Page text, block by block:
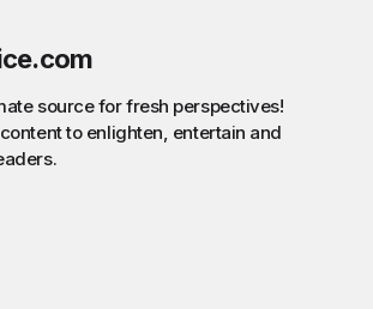
source for fresh perspectives!
to enlighten, entertain and